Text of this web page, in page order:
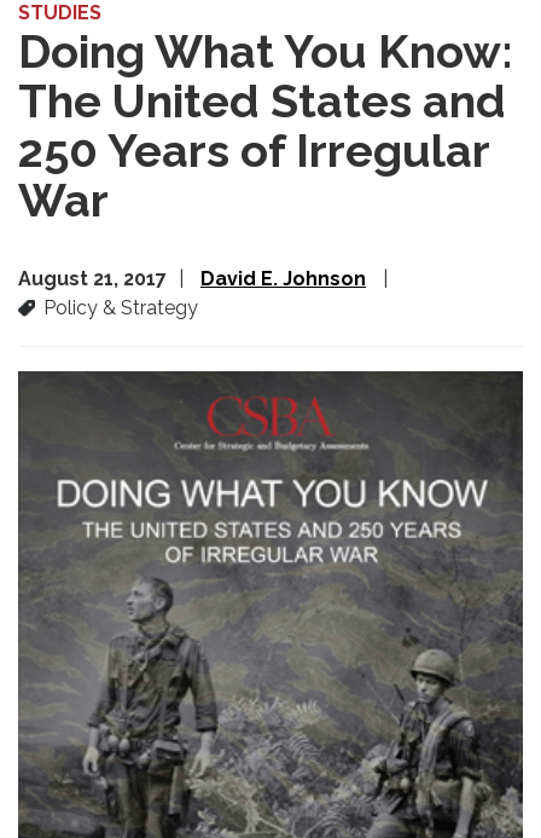
STUDIES
Doing What You Know:
The United States and
250 Years of Irregular
War
August 21, 2017
David E. Johnson
Policy & Strategy